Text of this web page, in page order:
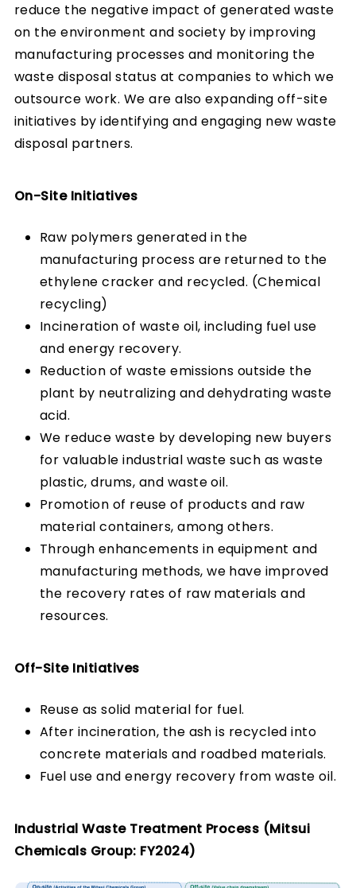
reduce the negative impact of generated waste
on the environment and society by improving
manufacturing processes and monitoring the
waste disposal status at companies to which we
outsource work. We are also expanding off-site
initiatives by identifying and engaging new waste
disposal partners.
On-Site Initiatives
Raw polymers generated in the
manufacturing process are returned to the
ethylene cracker and recycled. (Chemical
recycling)
Incineration of waste oil, including fuel use
and energy recovery.
Reduction of waste emissions outside the
plant by neutralizing and dehydrating waste
acid.
We reduce waste by developing new buyers
for valuable industrial waste such as waste
plastic, drums, and waste oil.
Promotion of reuse of products and raw
material containers, among others.
Through enhancements in equipment and
manufacturing methods, we have improved
the recovery rates of raw materials and
resources.
Off-Site Initiatives
Reuse as solid material for fuel.
After incineration, the ash is recycled into
concrete materials and roadbed materials.
Fuel use and energy recovery from waste oil.
Industrial Waste Treatment Process (Mitsui
Chemicals Group: FY2024)